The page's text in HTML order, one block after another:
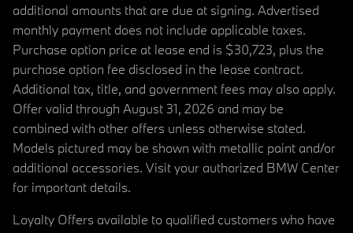
additional amounts that are due at signing. Advertised
monthly payment does not include applicable taxes.
Purchase option price at lease end is $30,723, plus the
purchase option fee disclosed in the lease contract.
Additional tax, title, and government fees may also apply.
Offer valid through August 31, 2026 and may be
combined with other offers unless otherwise stated.
Models pictured may be shown with metallic paint and/or
additional accessories. Visit your authorized BMW Center
for important details.
Loyalty Offers available to qualified customers who have